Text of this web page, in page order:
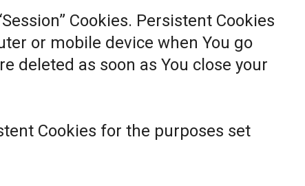
Cookies. Persistent Cookies
or mobile device when You go
deleted as soon as You close your
Cookies for the purposes set